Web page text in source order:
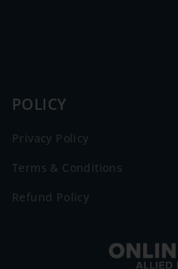
POLICY
Privacy Policy
Terms & Conditions
Refund Policy